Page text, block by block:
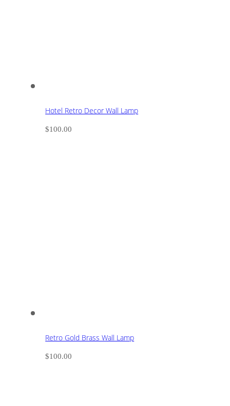
Hotel Retro Decor Wall Lamp
$100.00
Retro Gold Brass Wall Lamp
$100.00